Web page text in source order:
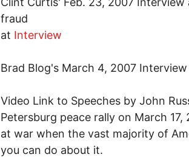
fraud
at Interview
Brad Blog's March 4, 2007
Video Link to Speeches by John
Petersburg peace rally on March
at war when the vast majority of
you can do about it.